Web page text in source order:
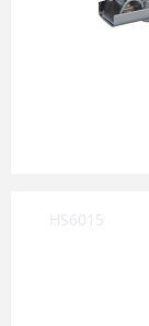
HS6015